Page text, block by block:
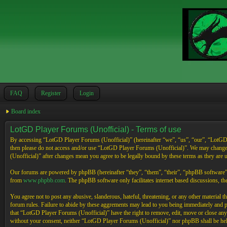
FAQ Register Login
Board index
LotGD Player Forums (Unofficial) - Terms of use
By accessing “LotGD Player Forums (Unofficial)” (hereinafter “we”, “us”, “our”,
then please do not access and/or use “LotGD Player Forums (Unofficial)”. We may
(Unofficial)” after changes mean you agree to be legally bound by these terms as they are
Our forums are powered by phpBB (hereinafter “they”, “them”, “their”, “phpBB
from www.phpbb.com. The phpBB software only facilitates internet based discussions,
You agree not to post any abusive, slanderous, hateful, threatening, or any other
forum rules. Failure to abide by these aggrements may lead to you being immediately
that “LotGD Player Forums (Unofficial)” have the right to remove, edit, move or close
without your consent, neither “LotGD Player Forums (Unofficial)” nor phpBB shall be